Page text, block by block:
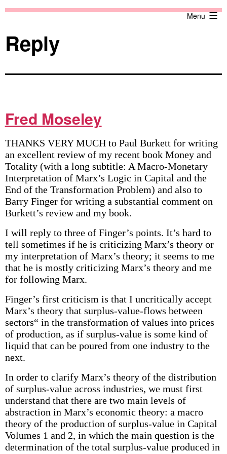
Menu
Reply
Fred Moseley
THANKS VERY MUCH to Paul Burkett for writing
an excellent review of my recent book Money and
Totality (with a long subtitle: A Macro-Monetary
Interpretation of Marx’s Logic in Capital and the
End of the Transformation Problem) and also to
Barry Finger for writing a substantial comment on
Burkett’s review and my book.
I will reply to three of Finger’s points. It’s hard to
tell sometimes if he is criticizing Marx’s theory or
my interpretation of Marx’s theory; it seems to me
that he is mostly criticizing Marx’s theory and me
for following Marx.
Finger’s first criticism is that I uncritically accept
Marx’s theory that surplus-value-flows between
sectors“ in the transformation of values into prices
of production, as if surplus-value is some kind of
liquid that can be poured from one industry to the
next.
In order to clarify Marx’s theory of the distribution
of surplus-value across industries, we must first
understand that there are two main levels of
abstraction in Marx’s economic theory: a macro
theory of the production of surplus-value in Capital
Volumes 1 and 2, in which the main question is the
determination of the total surplus-value produced in